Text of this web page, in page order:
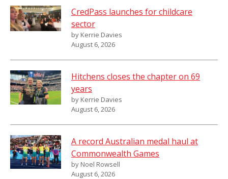
CredPass launches for childcare
sector
by Kerrie Davies
August 6, 2026
Hitchens closes the chapter on 69
years
by Kerrie Davies
August 6, 2026
A record Australian medal haul at
Commonwealth Games
by Noel Rowsell
August 6, 2026